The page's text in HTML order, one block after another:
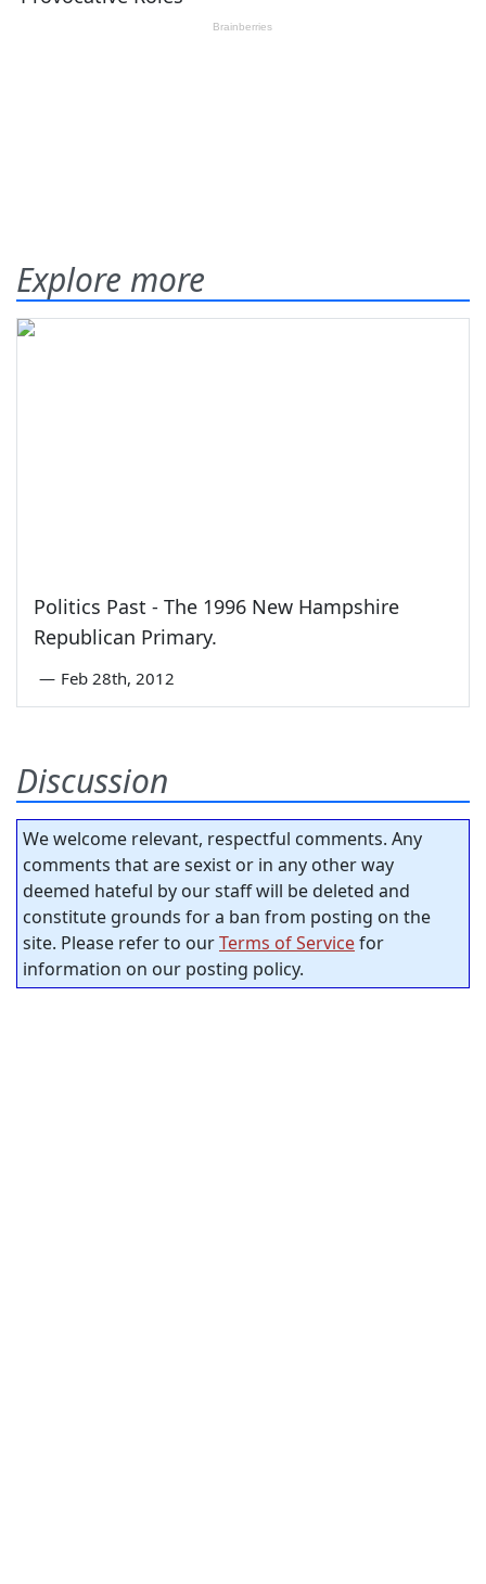
Explore more
Politics Past - The 1996 New Hampshire
Republican Primary.
— Feb 28th, 2012
Discussion
We welcome relevant, respectful comments. Any
comments that are sexist or in any other way
deemed hateful by our staff will be deleted and
constitute grounds for a ban from posting on the
site. Please refer to ourTerms of Servicefor
information on our posting policy.